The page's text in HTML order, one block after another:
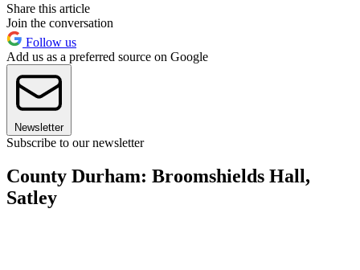
Share this article
Join the conversation
Follow us
Add us as a preferred source on Google
Newsletter
Subscribe to our newsletter
County Durham: Broomshields Hall,
Satley